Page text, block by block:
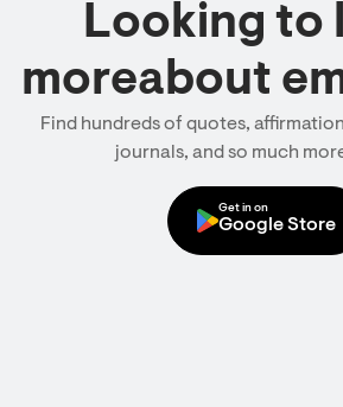
Looking to
moreabout
Find hundreds of quotes,
journals, and so much
Get in on
Google Store